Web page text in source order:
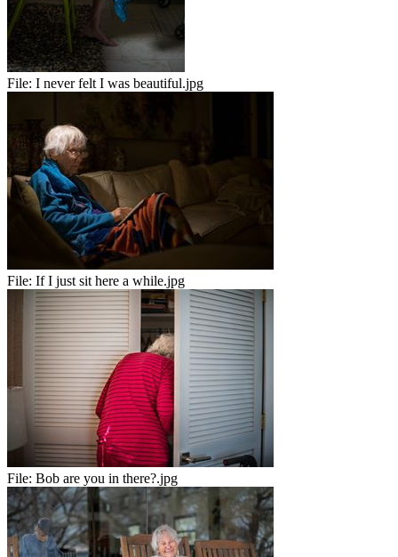
File: I never felt I was beautiful.jpg
File: If I just sit here a while.jpg
File: Bob are you in there?.jpg